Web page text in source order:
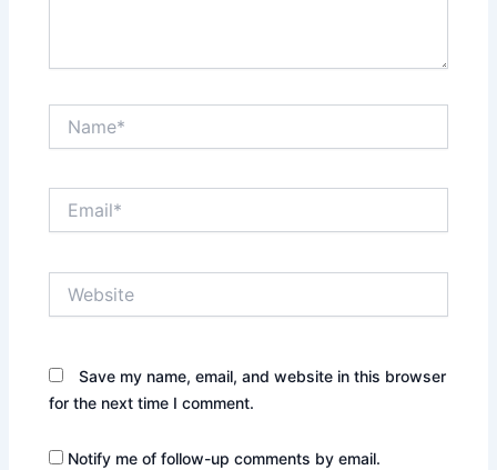
Save my name, email, and website in this browser
for the next time I comment.
Notify me of follow-up comments by email.